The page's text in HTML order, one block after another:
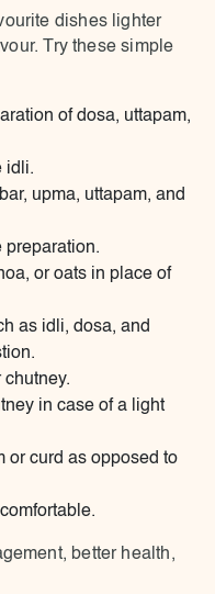
dishes lighter
Try these simple
of dosa, uttapam,
idli.
upma, uttapam, and
or oats in place of
as idli, dosa, and
in case of a light
or curd as opposed to
better health,